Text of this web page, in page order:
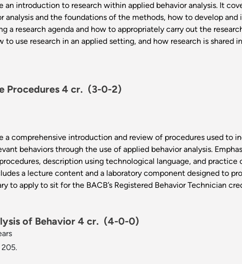
an introduction to research within applied behavior analysis. It
analysis and the foundations of the methods, how to develop and
a research agenda and how to appropriately carry out the
to use research in an applied setting, and how research is shared
Procedures 4 cr. (3-0-2)
a comprehensive introduction and review of procedures used to
behaviors through the use of applied behavior analysis.
description using technological language, and practice
a lecture content and a laboratory component designed to
to apply to sit for the BACB’s Registered Behavior Technician
of Behavior 4 cr. (4-0-0)